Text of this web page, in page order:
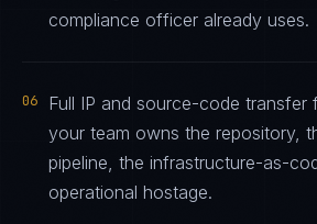
compliance officer already uses.
06
Full IP and source-code
your team owns the repository,
pipeline, the infrastructure-as-
operational hostage.